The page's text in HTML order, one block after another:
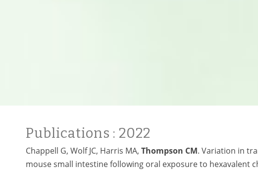
Publications : 2022
Chappell G, Wolf JC, Harris MA, Thompson CM. Variation in
mouse small intestine following oral exposure to hexavalent